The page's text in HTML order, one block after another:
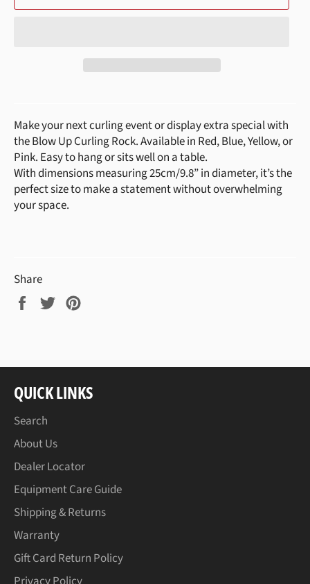
Make your next curling event or display extra special with
the Blow Up Curling Rock. Available in Red, Blue, Yellow, or
Pink. Easy to hang or sits well on a table.
With dimensions measuring 25cm/9.8” in diameter, it’s the
perfect size to make a statement without overwhelming
your space.
Share
Share
Tweet
QUICK LINKS
Search
About Us
Dealer Locator
Equipment Care Guide
Shipping & Returns
Warranty
Gift Card Return Policy